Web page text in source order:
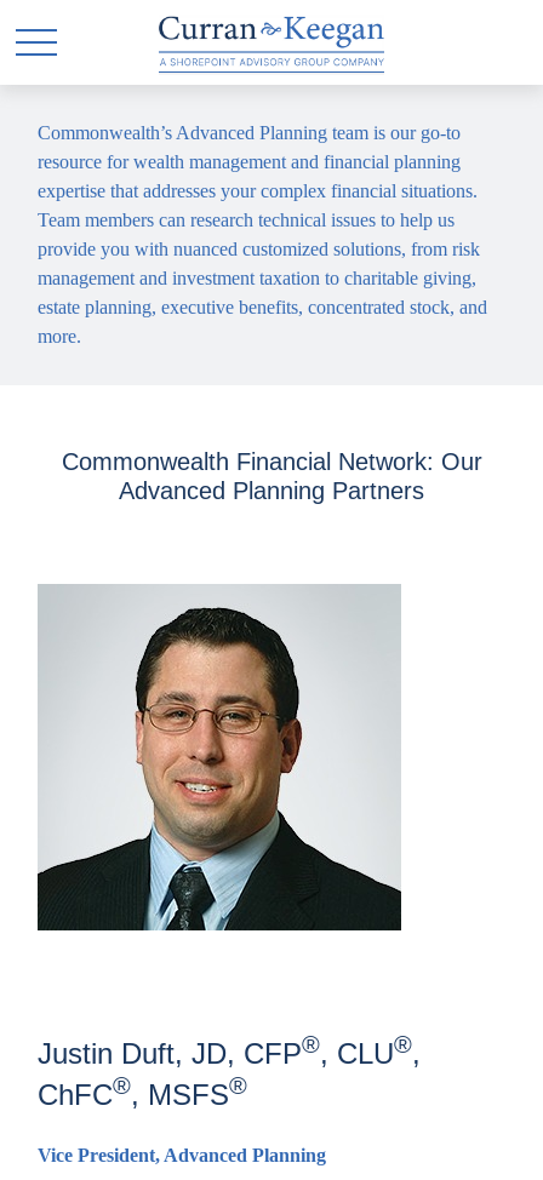
Commonwealth’s Advanced Planning team is our go-to
resource for wealth management and financial planning
expertise that addresses your complex financial situations.
Team members can research technical issues to help us
provide you with nuanced customized solutions, from risk
management and investment taxation to charitable giving,
estate planning, executive benefits, concentrated stock, and
more.
Commonwealth Financial Network: Our
Advanced Planning Partners
Justin Duft, JD, CFP®, CLU®,
ChFC®, MSFS®
Vice President, Advanced Planning